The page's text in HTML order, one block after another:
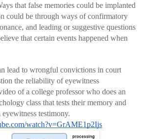
that false memories could be implanted
could be through ways of confirmatory
and leading or suggestive questions
that certain events happened when
lead to wrongful convictions in court
the reliability of eyewitness
of a college professor who does an
class that tests their memory and
testimony.
watch?v=GrAME1p2Ijs